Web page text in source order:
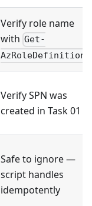
Verify role name
with Get-
AzRoleDefinition
Verify SPN was
created in Task 01
Safe to ignore —
script handles
idempotently